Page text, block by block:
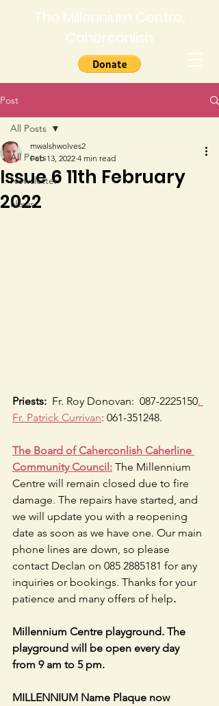
The Millennium Centre,
Caherconlish
Post
All Posts
Newsletter
News
All Posts
Issue 6 11th February
2022
mwalshwolves2
Feb 13, 2022 4 min read
Priests:
  Fr. Roy Donovan:  087-2225150
.
Fr. Patrick Currivan: 061-351248.
The Board of Caherconlish Caherline
Community Council: The Millennium
Centre will remain closed due to fire
damage. The repairs have started, and
we will update you with a reopening
date as soon as we have one. Our main
phone lines are down, so please
contact Declan on 085 2885181 for any
inquiries or bookings. Thanks for your
patience and many offers of help.
Millennium Centre playground. The
playground will be open every day
from 9 am to 5 pm.
MILLENNIUM Name Plaque now